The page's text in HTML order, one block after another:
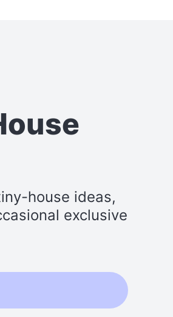
house ideas,
exclusive